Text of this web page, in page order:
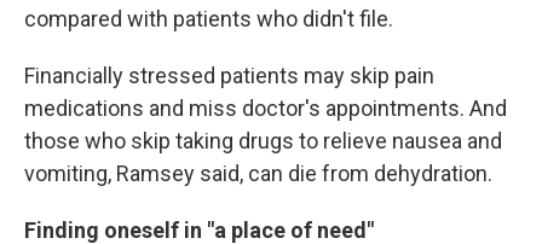
compared with patients who didn't file.
Financially stressed patients may skip pain
medications and miss doctor's appointments. And
those who skip taking drugs to relieve nausea and
vomiting, Ramsey said, can die from dehydration.
Finding oneself in "a place of need"